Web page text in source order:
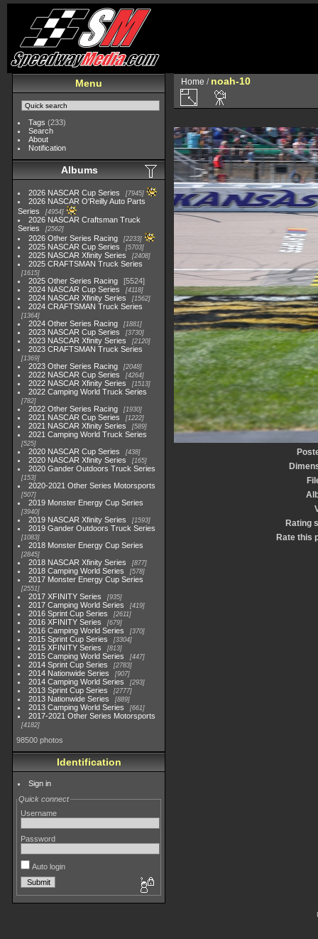
Menu
Tags (233)
Search
About
Notification
Albums
2026 NASCAR Cup Series 7945
2026 NASCAR O'Reilly Auto Parts
Series
4954
2026 NASCAR Craftsman Truck
Series
2562
2026 Other Series Racing 2233
2025 NASCAR Cup Series 5703
2025 NASCAR Xfinity Series 2408
2025 CRAFTSMAN Truck Series
1615
2025 Other Series Racing
5524
2024 NASCAR Cup Series
4118
2024 NASCAR Xfinity Series 1562
2024 CRAFTSMAN Truck Series
1364
2024 Other Series Racing 1881
2023 NASCAR Cup Series 3730
2023 NASCAR Xfinity Series 2120
2023 CRAFTSMAN Truck Series
1369
2023 Other Series Racing 2048
2022 NASCAR Cup Series 4264
2022 NASCAR Xfinity Series 1513
2022 Camping World Truck Series
782
2022 Other Series Racing 1930
2021 NASCAR Cup Series 1222
2021 NASCAR Xfinity Series 589
2021 Camping World Truck Series
525
2020 NASCAR Cup Series 438
2020 NASCAR Xfinity Series 165
2020 Gander Outdoors Truck Series
153
2020-2021 Other Series Motorsports
507
2019 Monster Energy Cup Series
3940
2019 NASCAR Xfinity Series 1593
2019 Gander Outdoors Truck Series
1083
2018 Monster Energy Cup Series
2845
2018 NASCAR Xfinity Series 877
2018 Camping World Series 578
2017 Monster Energy Cup Series
2551
2017 XFINITY Series 935
2017 Camping World Series 419
2016 Sprint Cup Series 2611
2016 XFINITY Series 679
2016 Camping World Series 370
2015 Sprint Cup Series 3304
2015 XFINITY Series 813
2015 Camping World Series 447
2014 Sprint Cup Series 2783
2014 Nationwide Series 907
2014 Camping World Series 293
2013 Sprint Cup Series 2777
2013 Nationwide Series 889
2013 Camping World Series 661
2017-2021 Other Series Motorsports
4182
98500 photos
Identification
Sign in
Quick connect
Username
Password
Auto login
Home / noah-10
Rating
Rate this